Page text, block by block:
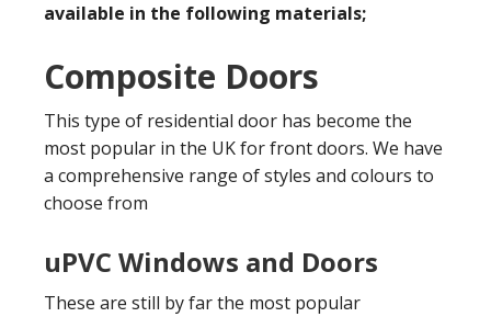
available in the following materials;
Composite Doors
This type of residential door has become the
most popular in the UK for front doors. We have
a comprehensive range of styles and colours to
choose from
uPVC Windows and Doors
These are still by far the most popular